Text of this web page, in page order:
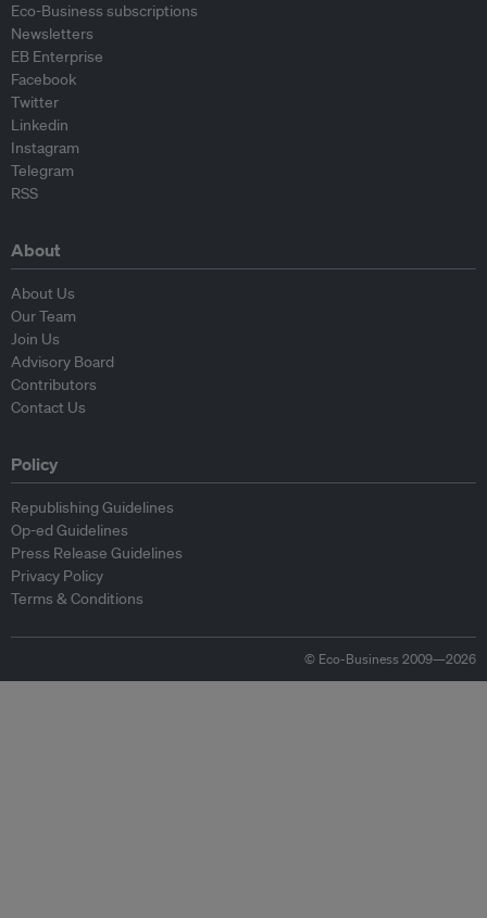
Eco-Business subscriptions
Newsletters
EB Enterprise
Facebook
Twitter
Linkedin
Instagram
Telegram
RSS
About
About Us
Our Team
Join Us
Advisory Board
Contributors
Contact Us
Policy
Republishing Guidelines
Op-ed Guidelines
Press Release Guidelines
Privacy Policy
Terms & Conditions
© Eco-Business 2009—2026